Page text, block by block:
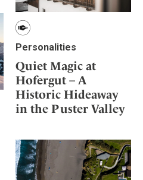
Personalities
Quiet Magic at
Hofergut – A
Historic Hideaway
in the Puster Valley